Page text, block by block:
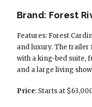
Brand: Forest
Features: Forest
and luxury. The
with a king-bed suite,
and a large living
Price: Starts at